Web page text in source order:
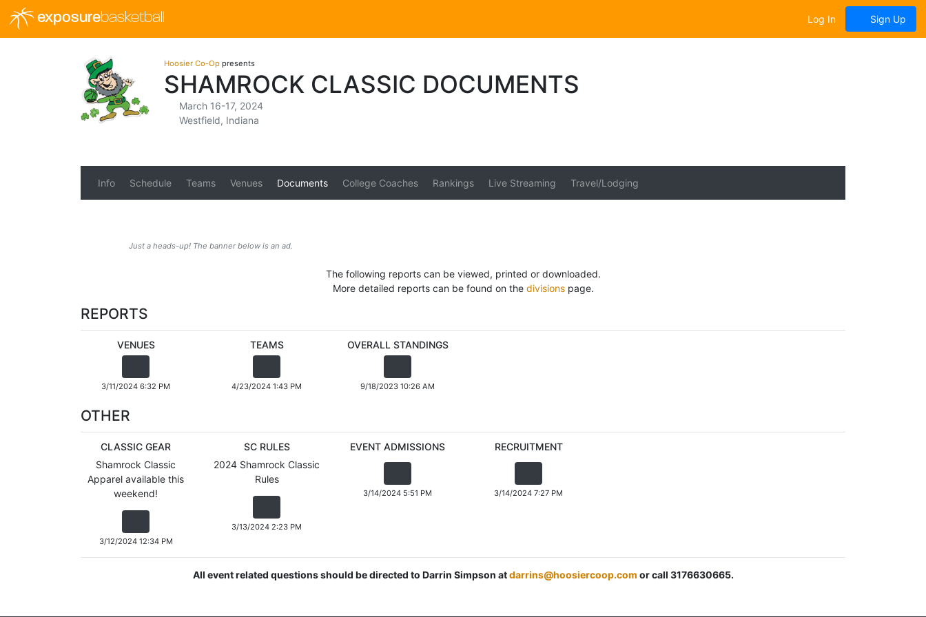
exposurebasketball Log In Sign Up
Hoosier Co-Op presents
SHAMROCK CLASSIC DOCUMENTS
March 16-17, 2024
Westfield, Indiana
Info Schedule Teams Venues Documents College Coaches Rankings Live Streaming Travel/Lodging
Just a heads-up! The banner below is an ad.
The following reports can be viewed, printed or downloaded.
More detailed reports can be found on the divisionspage.
REPORTS
VENUES
3/11/2024 6:32 PM
TEAMS
4/23/2024 1:43 PM
OVERALL STANDINGS
9/18/2023 10:26 AM
OTHER
CLASSIC GEAR
Shamrock Classic
Apparel available this
weekend!
3/12/2024 12:34 PM
SC RULES
2024 Shamrock Classic
Rules
3/13/2024 2:23 PM
EVENT ADMISSIONS
3/14/2024 5:51 PM
RECRUITMENT
3/14/2024 7:27 PM
All event related questions should be directed to Darrin Simpson atdarrins@hoosiercoop.com or call 3176630665.